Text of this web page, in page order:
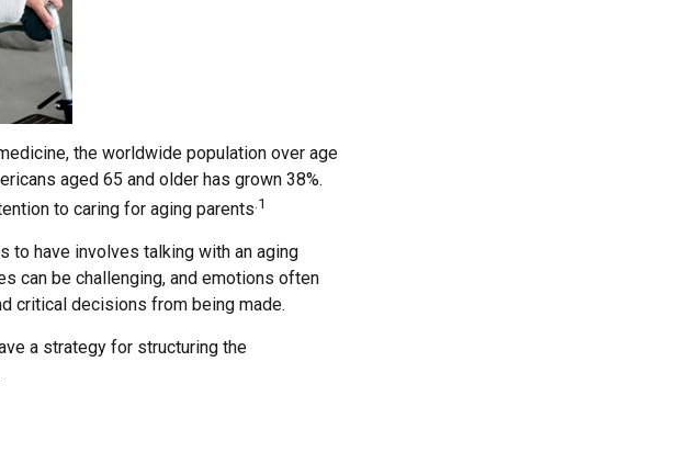
the worldwide population over age
aged 65 and older has grown 38%.
to caring for aging parents.1
to have involves talking with an aging
can be challenging, and emotions often
critical decisions from being made.
a strategy for structuring the